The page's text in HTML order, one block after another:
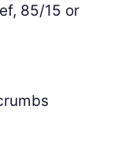
, 85/15 or